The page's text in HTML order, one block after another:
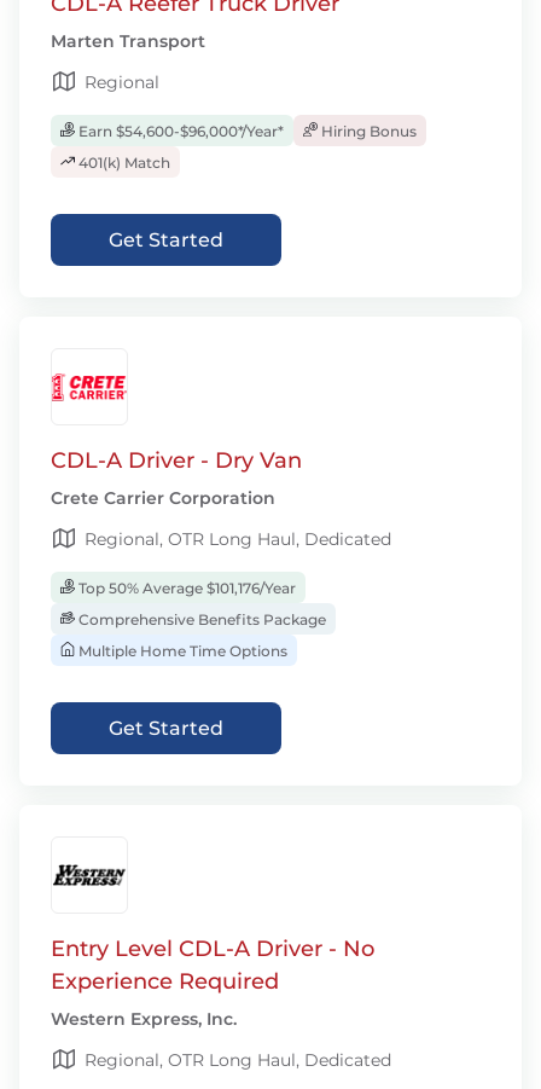
Marten Transport
Regional
Earn $54,600-$96,000*/Year*
Hiring Bonus
401(k) Match
Get Started
CDL-A Driver - Dry Van
Crete Carrier Corporation
Regional, OTR Long Haul, Dedicated
Top 50% Average $101,176/Year
Comprehensive Benefits Package
Multiple Home Time Options
Get Started
Entry Level CDL-A Driver - No
Experience Required
Western Express, Inc.
Regional, OTR Long Haul, Dedicated